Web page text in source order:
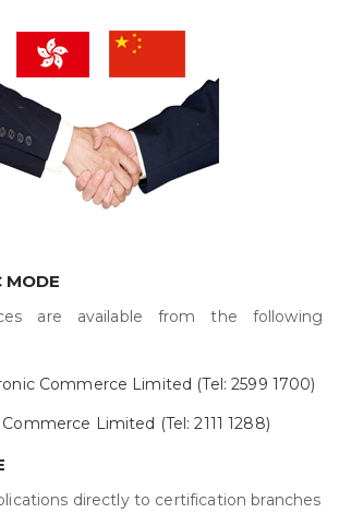
MODE
are available from the following
Commerce Limited (Tel: 2599 1700)
Limited (Tel: 2111 1288)
directly to certification branches